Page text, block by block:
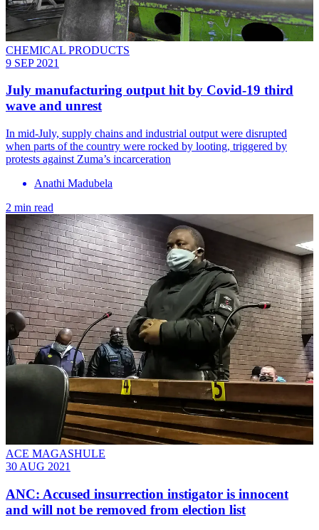
CHEMICAL PRODUCTS
9 SEP 2021
July manufacturing output hit by Covid-19 third
wave and unrest
In mid-July, supply chains and industrial output were disrupted
when parts of the country were rocked by looting, triggered by
protests against Zuma’s incarceration
Anathi Madubela
2 min read
ACE MAGASHULE
30 AUG 2021
ANC: Accused insurrection instigator is innocent
and will not be removed from election list